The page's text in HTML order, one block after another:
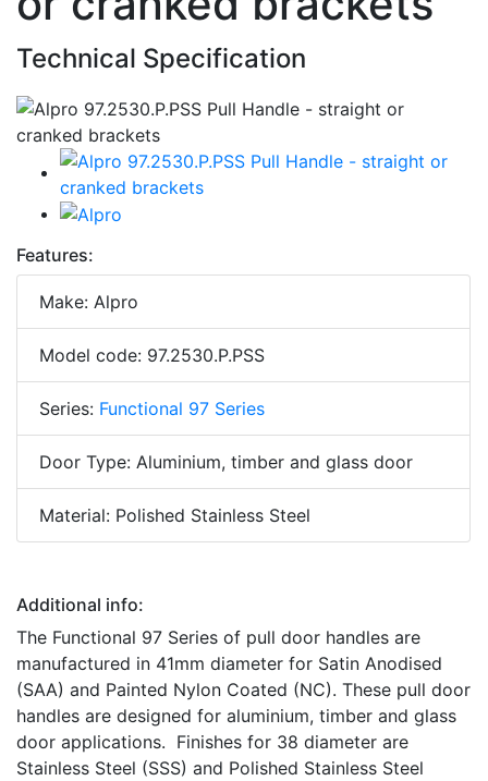
Technical Specification
Features:
Make: Alpro
Model code: 97.2530.P.PSS
Series: Functional 97 Series
Door Type: Aluminium, timber and glass door
Material: Polished Stainless Steel
Additional info:
The Functional 97 Series of pull door handles are
manufactured in 41mm diameter for Satin Anodised
(SAA) and Painted Nylon Coated (NC). These pull door
handles are designed for aluminium, timber and glass
door applications. Finishes for 38 diameter are
Stainless Steel (SSS) and Polished Stainless Steel